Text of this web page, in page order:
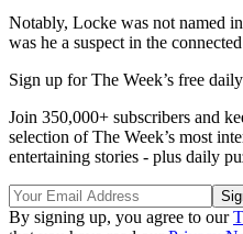
Notably, Locke was not named
was he a suspect in the
Sign up for The Week’s free
Join 350,000+ subscribers and
selection of The Week’s most
entertaining stories - plus daily
By signing up, you agree to our